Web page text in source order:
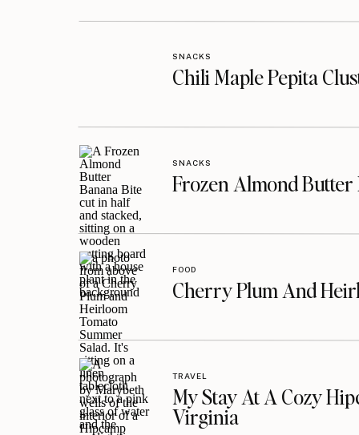
Chili Maple Pepita
SNACKS
Frozen Almond Butter
SNACKS
Cherry Plum And
FOOD
My Stay At A Cozy
Virginia
TRAVEL